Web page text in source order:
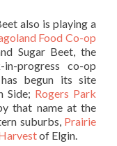
also is playing a
Food Co-op
Sugar Beet, the
progress co-op
begun its site
Side; Rogers Park
that name at the
suburbs, Prairie
of Elgin.